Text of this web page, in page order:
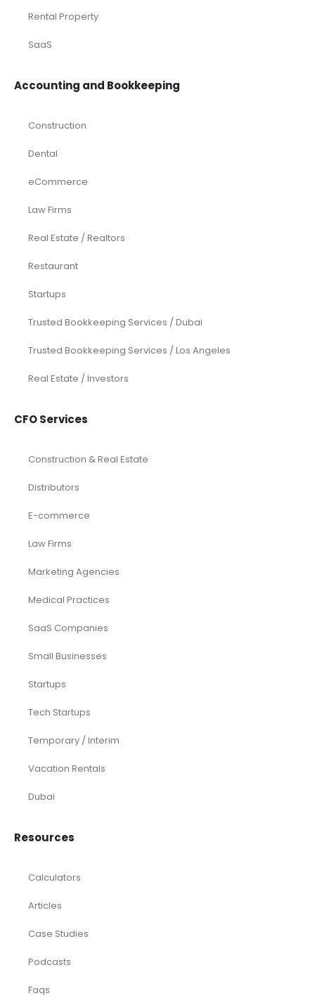
Rental Property
SaaS
Accounting and Bookkeeping
Construction
Dental
eCommerce
Law Firms
Real Estate / Realtors
Restaurant
Startups
Trusted Bookkeeping Services / Dubai
Trusted Bookkeeping Services / Los Angeles
Real Estate / Investors
CFO Services
Construction & Real Estate
Distributors
E-commerce
Law Firms
Marketing Agencies
Medical Practices
SaaS Companies
Small Businesses
Startups
Tech Startups
Temporary / Interim
Vacation Rentals
Dubai
Resources
Calculators
Articles
Case Studies
Podcasts
Faqs